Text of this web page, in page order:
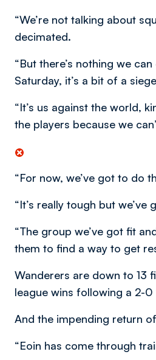
“We’re not talking about
decimated.
“But there’s nothing we
Saturday, it’s a bit of a
“It’s us against the world,
the players because we
“For now, we’ve got to do
“It’s really tough but
“The group we’ve got fit
them to find a way to get
Wanderers are down to 13
league wins following a 2-
And the impending return
“Eoin has come through